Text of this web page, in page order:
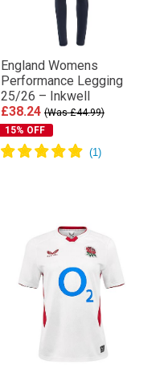
England Womens
Performance Legging
25/26 – Inkwell
£38.24 (Was £44.99)
15% OFF